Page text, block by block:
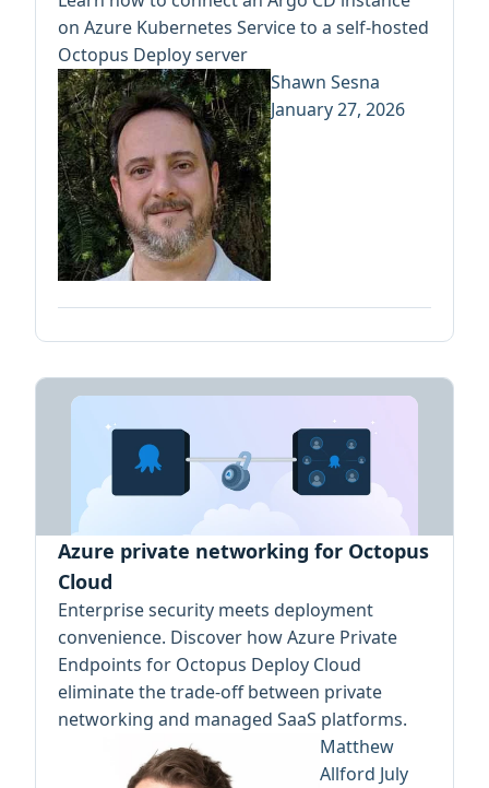
on Azure Kubernetes Service to a self-hosted
Octopus Deploy server
Shawn Sesna
January 27, 2026
Azure private networking for Octopus
Cloud
Enterprise security meets deployment
convenience. Discover how Azure Private
Endpoints for Octopus Deploy Cloud
eliminate the trade-off between private
networking and managed SaaS platforms.
Matthew
Allford July